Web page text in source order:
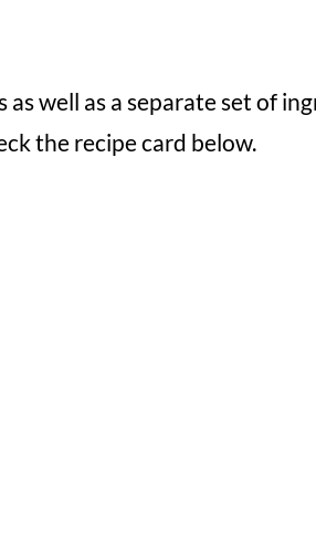
well as a separate set of
the recipe card below.